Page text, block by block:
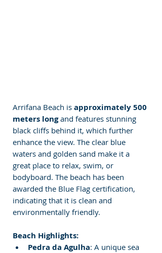
Arrifana Beach is approximately 500
meters long and features stunning
black cliffs behind it, which further
enhance the view. The clear blue
waters and golden sand make it a
great place to relax, swim, or
bodyboard. The beach has been
awarded the Blue Flag certification,
indicating that it is clean and
environmentally friendly.
Beach Highlights:
Pedra da Agulha: A unique sea